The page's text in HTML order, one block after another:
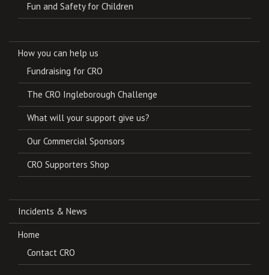
Fun and Safety for Children
How you can help us
Fundraising for CRO
The CRO Ingleborough Challenge
What will your support give us?
Our Commercial Sponsors
CRO Supporters Shop
Incidents & News
Home
Contact CRO